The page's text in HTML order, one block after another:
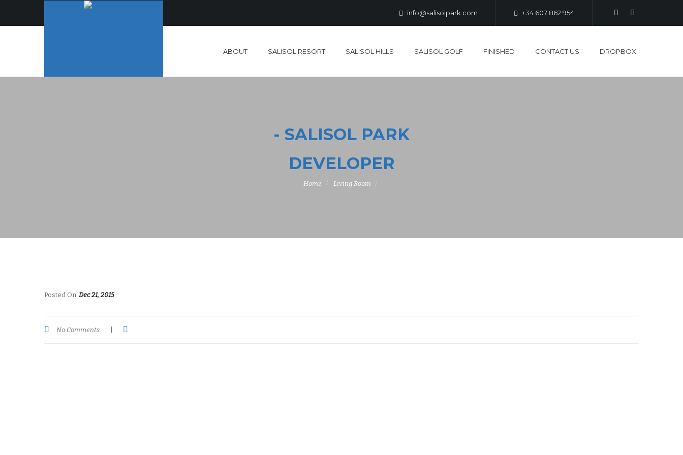
info@salisolpark.com +34 607 862 954
ABOUT SALISOL RESORT SALISOL HILLS SALISOL GOLF FINISHED CONTACT US DROPBOX
- SALISOL PARK
DEVELOPER
Home Living Room
Posted On Dec 21, 2015
No Comments